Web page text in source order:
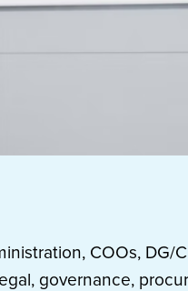
COOs, DG/
governance,